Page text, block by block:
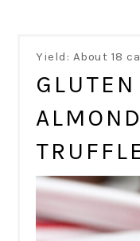
Yield: About 18
GLUTEN